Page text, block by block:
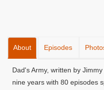
About Episodes
Dad's Army, written by
nine years with 80 episodes